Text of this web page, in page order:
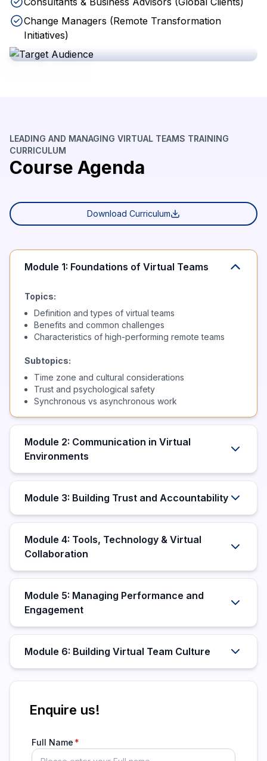
Change Managers (Remote Transformation
Initiatives)
LEADING AND MANAGING VIRTUAL TEAMS TRAINING
CURRICULUM
Course Agenda
Download Curriculum
Module 1: Foundations of Virtual Teams
Topics:
Definition and types of virtual teams
Benefits and common challenges
Characteristics of high-performing remote teams
Subtopics:
Time zone and cultural considerations
Trust and psychological safety
Synchronous vs asynchronous work
Module 2: Communication in Virtual
Environments
Module 3: Building Trust and Accountability
Module 4: Tools, Technology & Virtual
Collaboration
Module 5: Managing Performance and
Engagement
Module 6: Building Virtual Team Culture
Enquire us!
Full Name